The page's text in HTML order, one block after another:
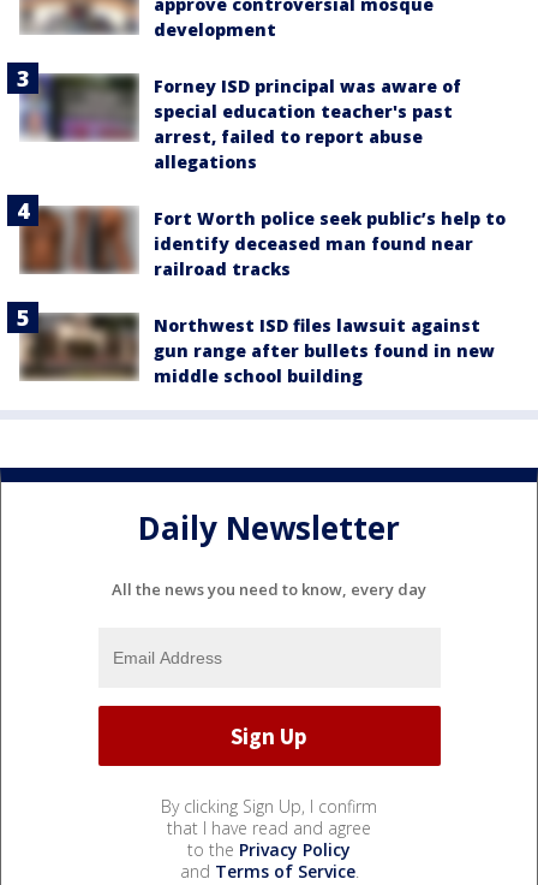
development
Forney ISD principal was aware of
special education teacher's past
arrest, failed to report abuse
allegations
Fort Worth police seek public’s help to
identify deceased man found near
railroad tracks
Northwest ISD files lawsuit against
gun range after bullets found in new
middle school building
Daily Newsletter
All the news you need to know, every day
By clicking Sign Up, I confirm
that I have read and agree
to the Privacy Policy
and Terms of Service.